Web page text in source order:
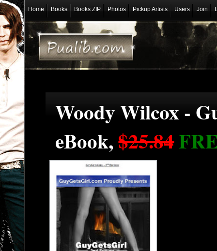
Home Books Books ZIP Photos Pickup Artists Users Join
Woody Wilcox -
eBook,$25.84